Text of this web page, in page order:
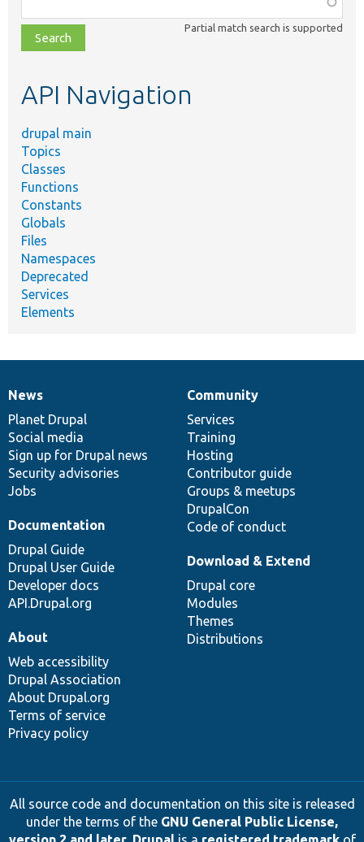
class,
file,
topic,
Partial match search is supported
API Navigation
drupal main
Topics
Classes
Functions
Constants
Globals
Files
Namespaces
Deprecated
Services
Elements
News
items
News
Planet Drupal
Social media
Sign up for Drupal news
Security advisories
Jobs
Our
community
Community
Services
Training
Hosting
Contributor guide
Groups & meetups
DrupalCon
Code of conduct
Documentation
Documentation
Drupal Guide
Drupal User Guide
Developer docs
API.Drupal.org
Drupal
code
base
Download & Extend
Drupal core
Modules
Themes
Distributions
Governance
of
community
About
Web accessibility
Drupal Association
About Drupal.org
Terms of service
Privacy policy
All source code and documentation on this site is released
under the terms of the GNU General Public License,